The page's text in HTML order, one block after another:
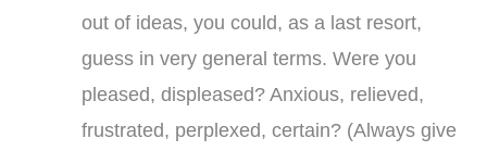
out of ideas, you could, as a last resort,
guess in very general terms. Were you
pleased, displeased? Anxious, relieved,
frustrated, perplexed, certain? (Always give